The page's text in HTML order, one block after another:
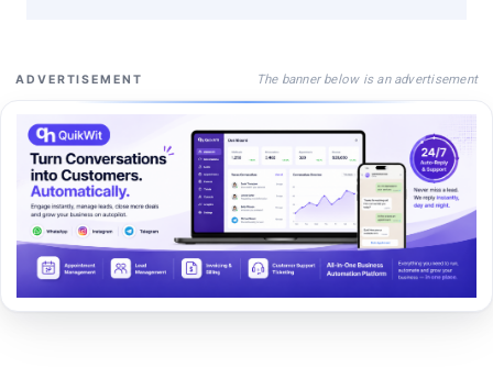
ADVERTISEMENT The banner below is an advertisement